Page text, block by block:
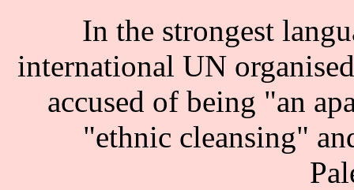
In the strongest
international UN
accused of being "an
"ethnic cleansing"